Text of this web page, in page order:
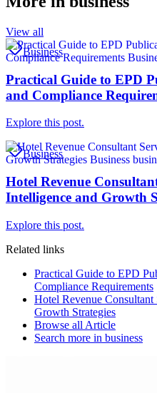
View all
Business
Practical Guide to EPD
and Compliance
Explore this post.
Business
Hotel Revenue
Intelligence and Growth
Explore this post.
Related links
Practical Guide to EPD
Compliance Requirements
Hotel Revenue
Growth Strategies
Browse all Article
Search more in business